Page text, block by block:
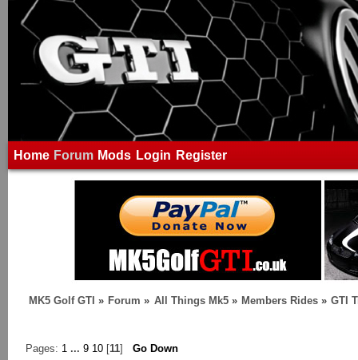
Home Forum Mods Login Register
MK5 Golf GTI » Forum » All Things Mk5» Members Rides » GTI
Pages: 1 ...9 10 [11]Go Down